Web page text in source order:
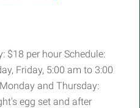
$18 per hour Schedule:
Friday, 5:00 am to 3:00
and Thursday:
egg set and after